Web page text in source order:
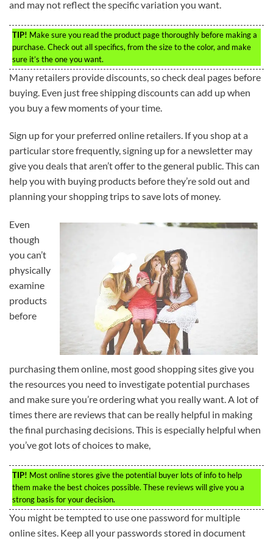
and may not reflect the specific variation you want.
TIP! Make sure you read the product page thoroughly before making a
purchase. Check out all specifics, from the size to the color, and make
sure it’s the one you want.
Many retailers provide discounts, so check deal pages before
buying. Even just free shipping discounts can add up when
you buy a few moments of your time.
Sign up for your preferred online retailers. If you shop at a
particular store frequently, signing up for a newsletter may
give you deals that aren’t offer to the general public. This can
help you with buying products before they’re sold out and
planning your shopping trips to save lots of money.
Even
though
you can’t
physically
examine
products
before
purchasing them online, most good shopping sites give you
the resources you need to investigate potential purchases
and make sure you’re ordering what you really want. A lot of
times there are reviews that can be really helpful in making
the final purchasing decisions. This is especially helpful when
you’ve got lots of choices to make,
TIP! Most online stores give the potential buyer lots of info to help
them make the best choices possible. These reviews will give you a
strong basis for your decision.
You might be tempted to use one password for multiple
online sites. Keep all your passwords stored in document